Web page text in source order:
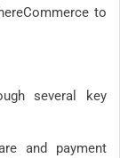
to
several key
and payment